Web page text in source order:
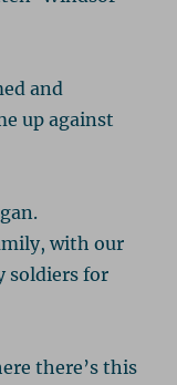
and
up against
there’s this